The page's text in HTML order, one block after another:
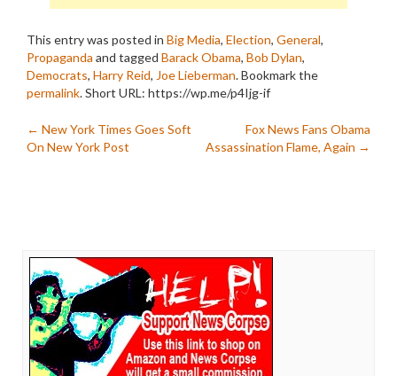
This entry was posted in Big Media, Election, General,
Propaganda and tagged Barack Obama, Bob Dylan,
Democrats, Harry Reid, Joe Lieberman. Bookmark the
permalink.Short URL: https://wp.me/p4Ijg-if
Post
← New York Times Goes Soft
On New York Post
Fox News Fans Obama
Assassination Flame, Again →